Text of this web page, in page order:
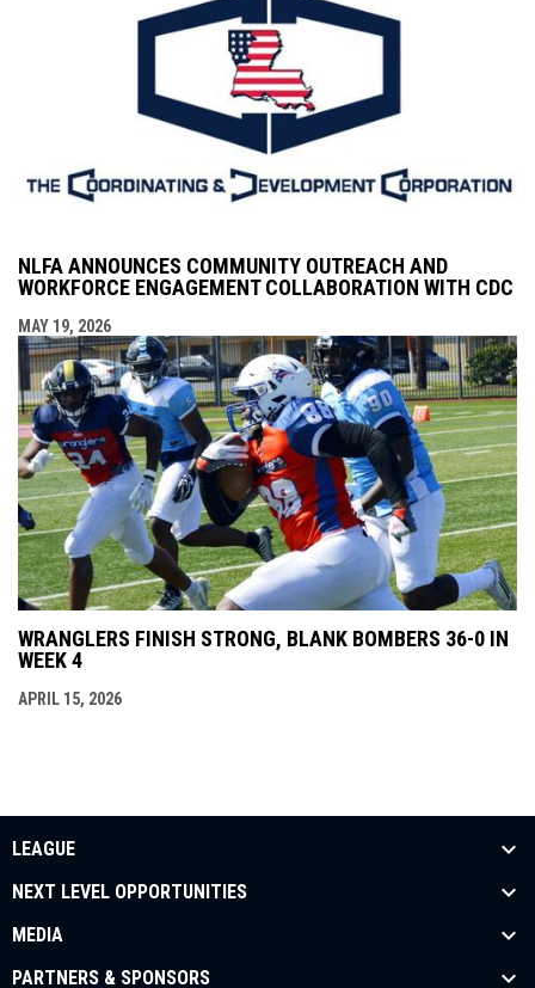
NLFA ANNOUNCES COMMUNITY OUTREACH AND
WORKFORCE ENGAGEMENT COLLABORATION WITH CDC
MAY 19, 2026
WRANGLERS FINISH STRONG, BLANK BOMBERS 36-0 IN
WEEK 4
APRIL 15, 2026
LEAGUE
NEXT LEVEL OPPORTUNITIES
MEDIA
PARTNERS & SPONSORS